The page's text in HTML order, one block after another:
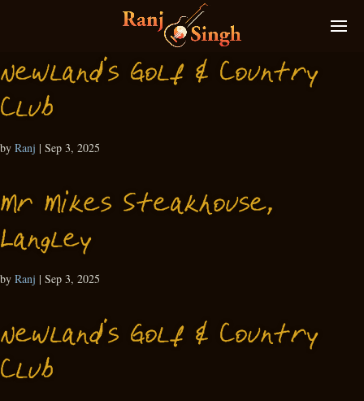
Newland’s Golf & Country
Club
by Ranj | Sep 3, 2025
Mr Mikes Steakhouse,
Langley
by Ranj | Sep 3, 2025
Newland’s Golf & Country
Club